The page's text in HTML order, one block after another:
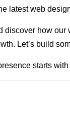
latest web
discover how
Let’s build
starts with